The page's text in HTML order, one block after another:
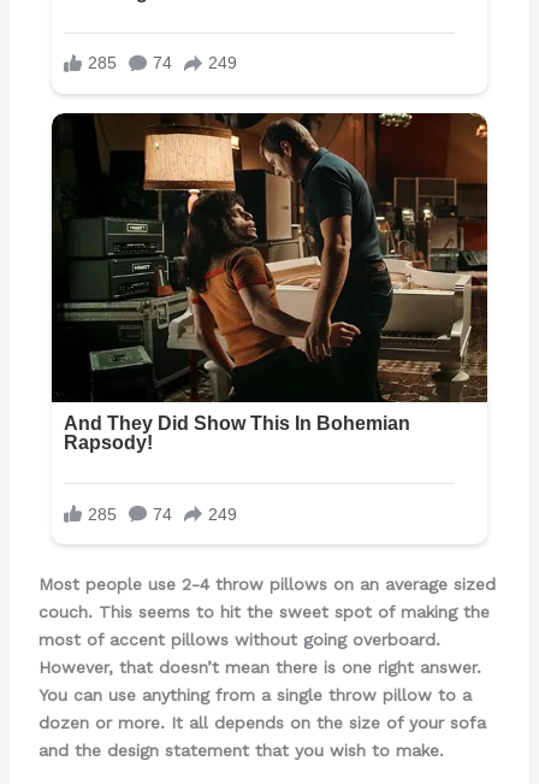
Most people use 2-4 throw pillows on an average sized
couch. This seems to hit the sweet spot of making the
most of accent pillows without going overboard.
However, that doesn’t mean there is one right answer.
You can use anything from a single throw pillow to a
dozen or more. It all depends on the size of your sofa
and the design statement that you wish to make.